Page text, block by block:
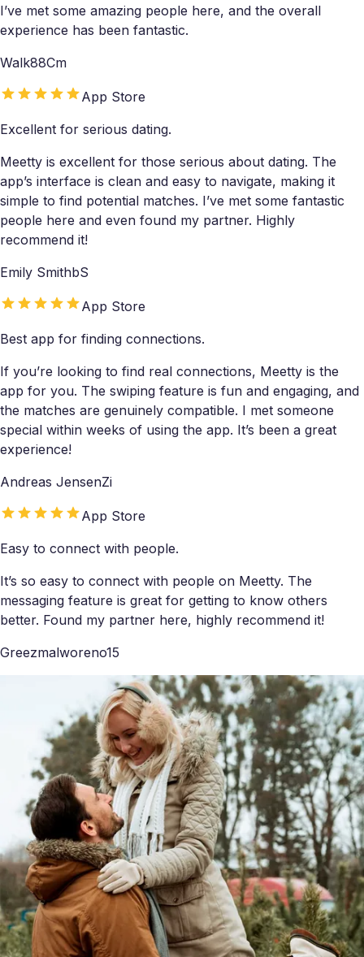
I’ve met some amazing people here, and the overall
experience has been fantastic.
Walk88Cm
App Store
Excellent for serious dating.
Meetty is excellent for those serious about dating. The
app’s interface is clean and easy to navigate, making it
simple to find potential matches. I’ve met some fantastic
people here and even found my partner. Highly
recommend it!
Emily SmithbS
App Store
Best app for finding connections.
If you’re looking to find real connections, Meetty is the
app for you. The swiping feature is fun and engaging, and
the matches are genuinely compatible. I met someone
special within weeks of using the app. It’s been a great
experience!
Andreas JensenZi
App Store
Easy to connect with people.
It’s so easy to connect with people on Meetty. The
messaging feature is great for getting to know others
better. Found my partner here, highly recommend it!
Greezmalworeno15